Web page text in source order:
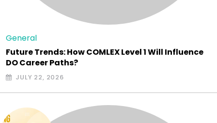
General
Future Trends: How COMLEX Level 1 Will Influence
DO Career Paths?
JULY 22, 2026